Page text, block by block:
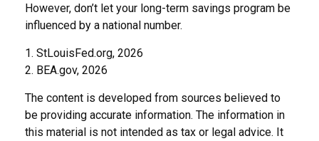
However, don’t let your long-term savings program be
influenced by a national number.
1. StLouisFed.org, 2026
2. BEA.gov, 2026
The content is developed from sources believed to
be providing accurate information. The information in
this material is not intended as tax or legal advice. It